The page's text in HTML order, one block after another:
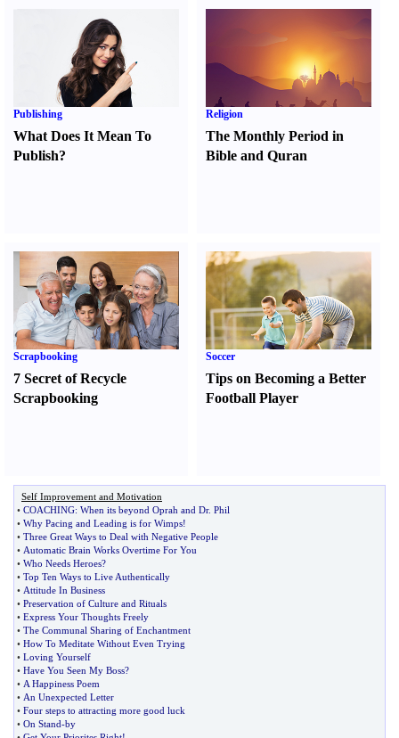
Publishing
What Does It Mean To
Publish?
Religion
The Monthly Period in
Bible and Quran
Scrapbooking
7 Secret of Recycle
Scrapbooking
Soccer
Tips on Becoming a Better
Football Player
Self Improvement and Motivation
• COACHING: When its beyond Oprah and Dr. Phil
• Why Pacing and Leading is for Wimps!
• Three Great Ways to Deal with Negative People
• Automatic Brain Works Overtime For You
• Who Needs Heroes?
• Top Ten Ways to Live Authentically
• Attitude In Business
• Preservation of Culture and Rituals
• Express Your Thoughts Freely
• The Communal Sharing of Enchantment
• How To Meditate Without Even Trying
• Loving Yourself
• Have You Seen My Boss?
• A Happiness Poem
• An Unexpected Letter
• Four steps to attracting more good luck
• On Stand-by